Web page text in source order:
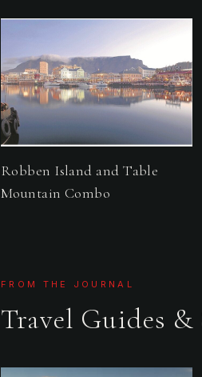
Robben Island and Table
Mountain Combo
FROM THE JOURNAL
Travel Guides &